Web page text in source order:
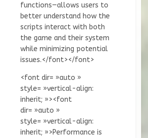
functions—allows users to
better understand how the
scripts interact with both
the game and their system
while minimizing potential
issues.</font></font>
<font dir= »auto »
style= »vertical-align:
inherit; »><font
dir= »auto »
style= »vertical-align:
inherit; »>Performance is